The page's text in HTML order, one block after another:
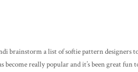
brainstorm a list of softie pattern designers
become really popular and it’s been great fun